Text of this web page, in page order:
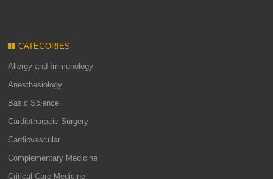
CATEGORIES
Allergy and Immunology
Anesthesiology
Basic Science
Cardiothoracic Surgery
Cardiovascular
Complementary Medicine
Critical Care Medicine